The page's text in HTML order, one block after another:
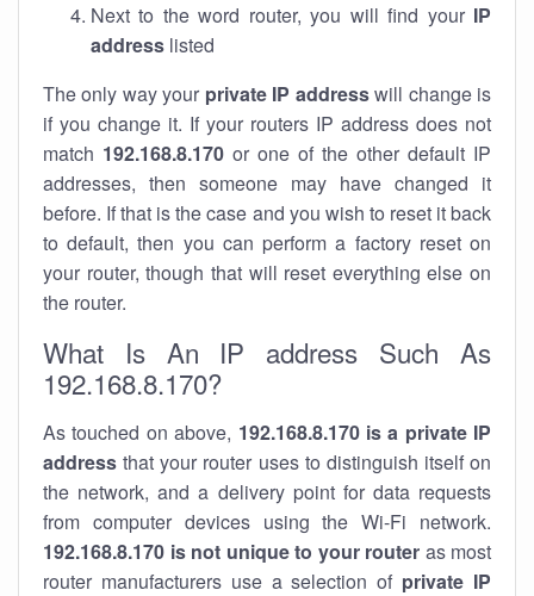
Next to the word router, you will find your IP
address listed
The only way your private IP addresswill change is
if you change it. If your routers IP address does not
match 192.168.8.170 or one of the other default IP
addresses, then someone may have changed it
before. If that is the case and you wish to reset it back
to default, then you can perform a factory reset on
your router, though that will reset everything else on
the router.
What Is An IP address Such As
192.168.8.170?
As touched on above, 192.168.8.170 is a private IP
address that your router uses to distinguish itself on
the network, and a delivery point for data requests
from computer devices using the Wi-Fi network.
192.168.8.170 is not unique to your router as most
router manufacturers use a selection of private IP